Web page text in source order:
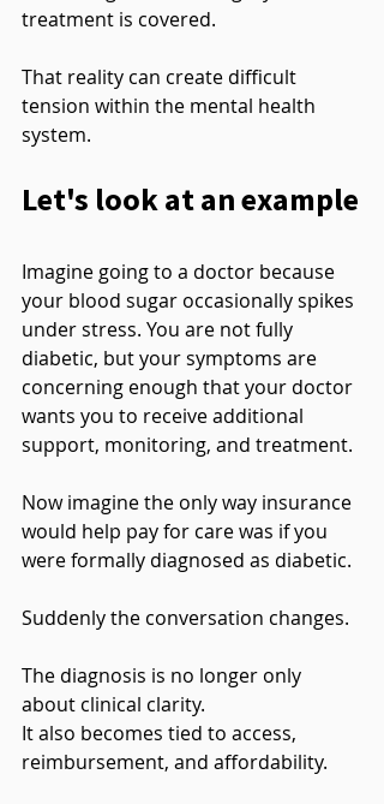
treatment is covered.
That reality can create difficult
tension within the mental health
system.
Let's look at an example
Imagine going to a doctor because
your blood sugar occasionally spikes
under stress. You are not fully
diabetic, but your symptoms are
concerning enough that your doctor
wants you to receive additional
support, monitoring, and treatment.
Now imagine the only way insurance
would help pay for care was if you
were formally diagnosed as diabetic.
Suddenly the conversation changes.
The diagnosis is no longer only
about clinical clarity.
It also becomes tied to access,
reimbursement, and affordability.